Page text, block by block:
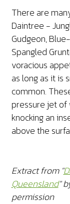
There are
Daintree -
Gudgeon,
Spangled
voracious
as long as it is
common.
pressure jet of
knocking an
above the
Extract from "
Queensland"
permission